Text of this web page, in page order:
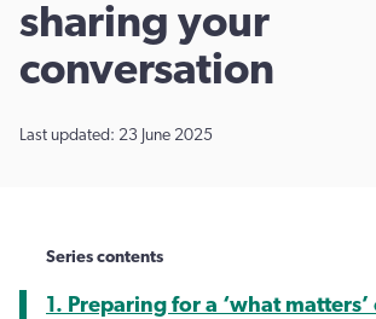
sharing your
conversation
Last updated: 23 June 2025
Series contents
1. Preparing for a ‘what